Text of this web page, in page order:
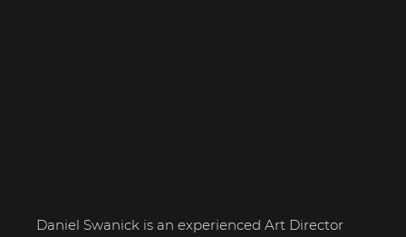
Daniel Swanick is an experienced Art Director